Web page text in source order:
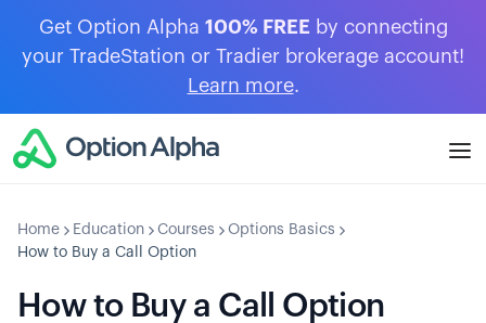
Get Option Alpha 100% FREE by connecting
your TradeStation or Tradier brokerage account!
Learn more.
Home Education Courses
Options Basics
How to Buy a Call Option
How to Buy a Call Option